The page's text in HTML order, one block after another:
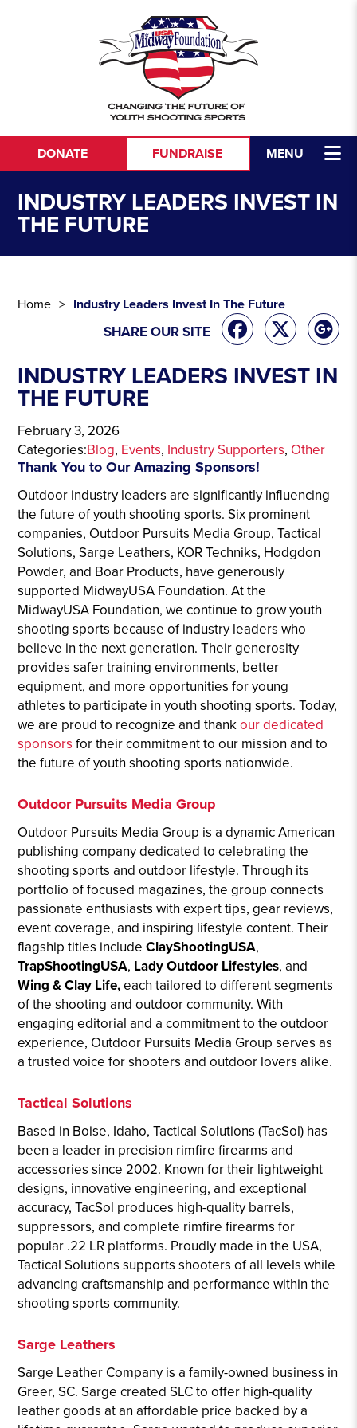
MENU
DONATE FUNDRAISE
INDUSTRY LEADERS INVEST IN
THE FUTURE
Home Industry Leaders Invest In The Future
SHARE OUR SITE
INDUSTRY LEADERS INVEST IN
THE FUTURE
February 3, 2026
Categories:Blog, Events, Industry Supporters, Other
Thank You to Our Amazing Sponsors!
Outdoor industry leaders are significantly influencing
the future of youth shooting sports. Six prominent
companies, Outdoor Pursuits Media Group, Tactical
Solutions, Sarge Leathers, KOR Techniks, Hodgdon
Powder, and Boar Products, have generously
supported MidwayUSA Foundation. At the
MidwayUSA Foundation, we continue to grow youth
shooting sports because of industry leaders who
believe in the next generation. Their generosity
provides safer training environments, better
equipment, and more opportunities for young
athletes to participate in youth shooting sports. Today,
we are proud to recognize and thankour dedicated
sponsors for their commitment to our mission and to
the future of youth shooting sports nationwide.
Outdoor Pursuits Media Group
Outdoor Pursuits Media Group is a dynamic American
publishing company dedicated to celebrating the
shooting sports and outdoor lifestyle. Through its
portfolio of focused magazines, the group connects
passionate enthusiasts with expert tips, gear reviews,
event coverage, and inspiring lifestyle content. Their
flagship titles includeClayShootingUSA,
TrapShootingUSA, Lady Outdoor Lifestyles, and
Wing & Clay Life,each tailored to different segments
of the shooting and outdoor community. With
engaging editorial and a commitment to the outdoor
experience, Outdoor Pursuits Media Group serves as
a trusted voice for shooters and outdoor lovers alike.
Tactical Solutions
Based in Boise, Idaho, Tactical Solutions (TacSol) has
been a leader in precision rimfire firearms and
accessories since 2002. Known for their lightweight
designs, innovative engineering, and exceptional
accuracy, TacSol produces high-quality barrels,
suppressors, and complete rimfire firearms for
popular .22 LR platforms. Proudly made in the USA,
Tactical Solutions supports shooters of all levels while
advancing craftsmanship and performance within the
shooting sports community.
Sarge Leathers
Sarge Leather Company is a family-owned business in
Greer, SC. Sarge created SLC to offer high-quality
leather goods at an affordable price backed by a